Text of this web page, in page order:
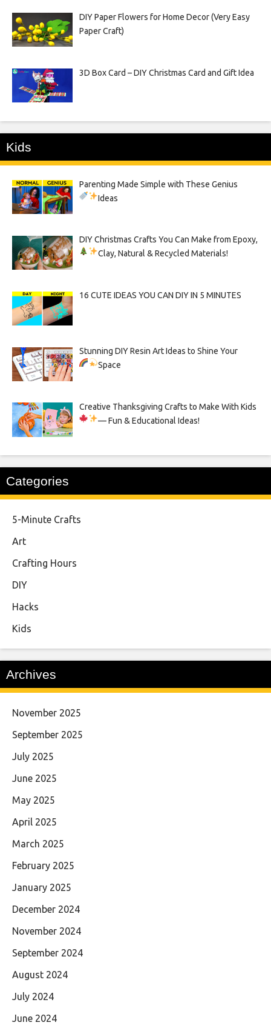
DIY Paper Flowers for Home Decor (Very Easy
Paper Craft)
3D Box Card – DIY Christmas Card and Gift Idea
Kids
Parenting Made Simple with These Genius
Ideas
DIY Christmas Crafts You Can Make from Epoxy,
Clay, Natural & Recycled Materials!
16 CUTE IDEAS YOU CAN DIY IN 5 MINUTES
Stunning DIY Resin Art Ideas to Shine Your
Space
Creative Thanksgiving Crafts to Make With Kids
— Fun & Educational Ideas!
Categories
5-Minute Crafts
Art
Crafting Hours
DIY
Hacks
Kids
Archives
November 2025
September 2025
July 2025
June 2025
May 2025
April 2025
March 2025
February 2025
January 2025
December 2024
November 2024
September 2024
August 2024
July 2024
June 2024